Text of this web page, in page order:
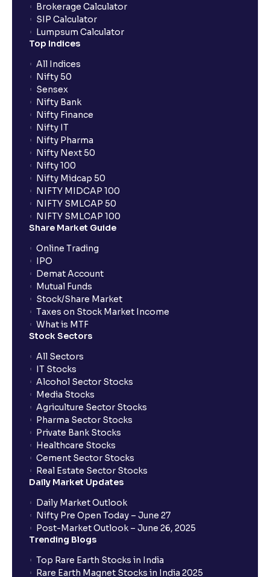
Brokerage Calculator
SIP Calculator
Lumpsum Calculator
Top Indices
All Indices
Nifty 50
Sensex
Nifty Bank
Nifty Finance
Nifty IT
Nifty Pharma
Nifty Next 50
Nifty 100
Nifty Midcap 50
NIFTY MIDCAP 100
NIFTY SMLCAP 50
NIFTY SMLCAP 100
Share Market Guide
Online Trading
IPO
Demat Account
Mutual Funds
Stock/Share Market
Taxes on Stock Market Income
What is MTF
Stock Sectors
All Sectors
IT Stocks
Alcohol Sector Stocks
Media Stocks
Agriculture Sector Stocks
Pharma Sector Stocks
Private Bank Stocks
Healthcare Stocks
Cement Sector Stocks
Real Estate Sector Stocks
Daily Market Updates
Daily Market Outlook
Nifty Pre Open Today – June 27
Post-Market Outlook – June 26, 2025
Trending Blogs
Top Rare Earth Stocks in India
Rare Earth Magnet Stocks in India 2025